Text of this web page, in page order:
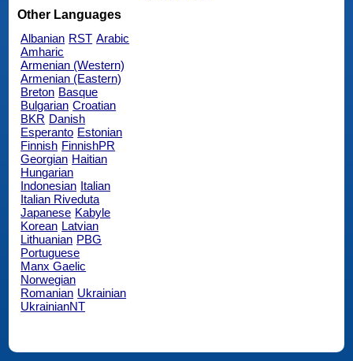
Other Languages
Albanian RST Arabic
Amharic
Armenian (Western)
Armenian (Eastern)
Breton Basque
Bulgarian Croatian
BKR Danish
Esperanto Estonian
Finnish FinnishPR
Georgian Haitian
Hungarian
Indonesian Italian
Italian Riveduta
Japanese Kabyle
Korean Latvian
Lithuanian PBG
Portuguese
Manx Gaelic
Norwegian
Romanian Ukrainian
UkrainianNT